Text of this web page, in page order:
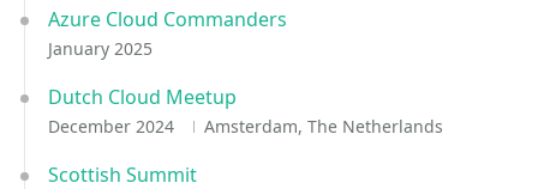
Azure Cloud Commanders
January 2025
Dutch Cloud Meetup
December 2024 Amsterdam, The Netherlands
Scottish Summit